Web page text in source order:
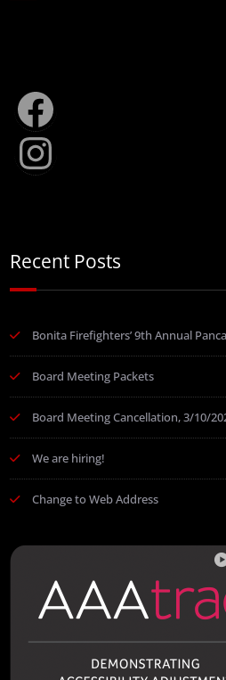
Facebook
Instagram
Recent Posts
Bonita Firefighters’ 9th Annual
Board Meeting Packets
Board Meeting Cancellation, 3/10/
We are hiring!
Change to Web Address